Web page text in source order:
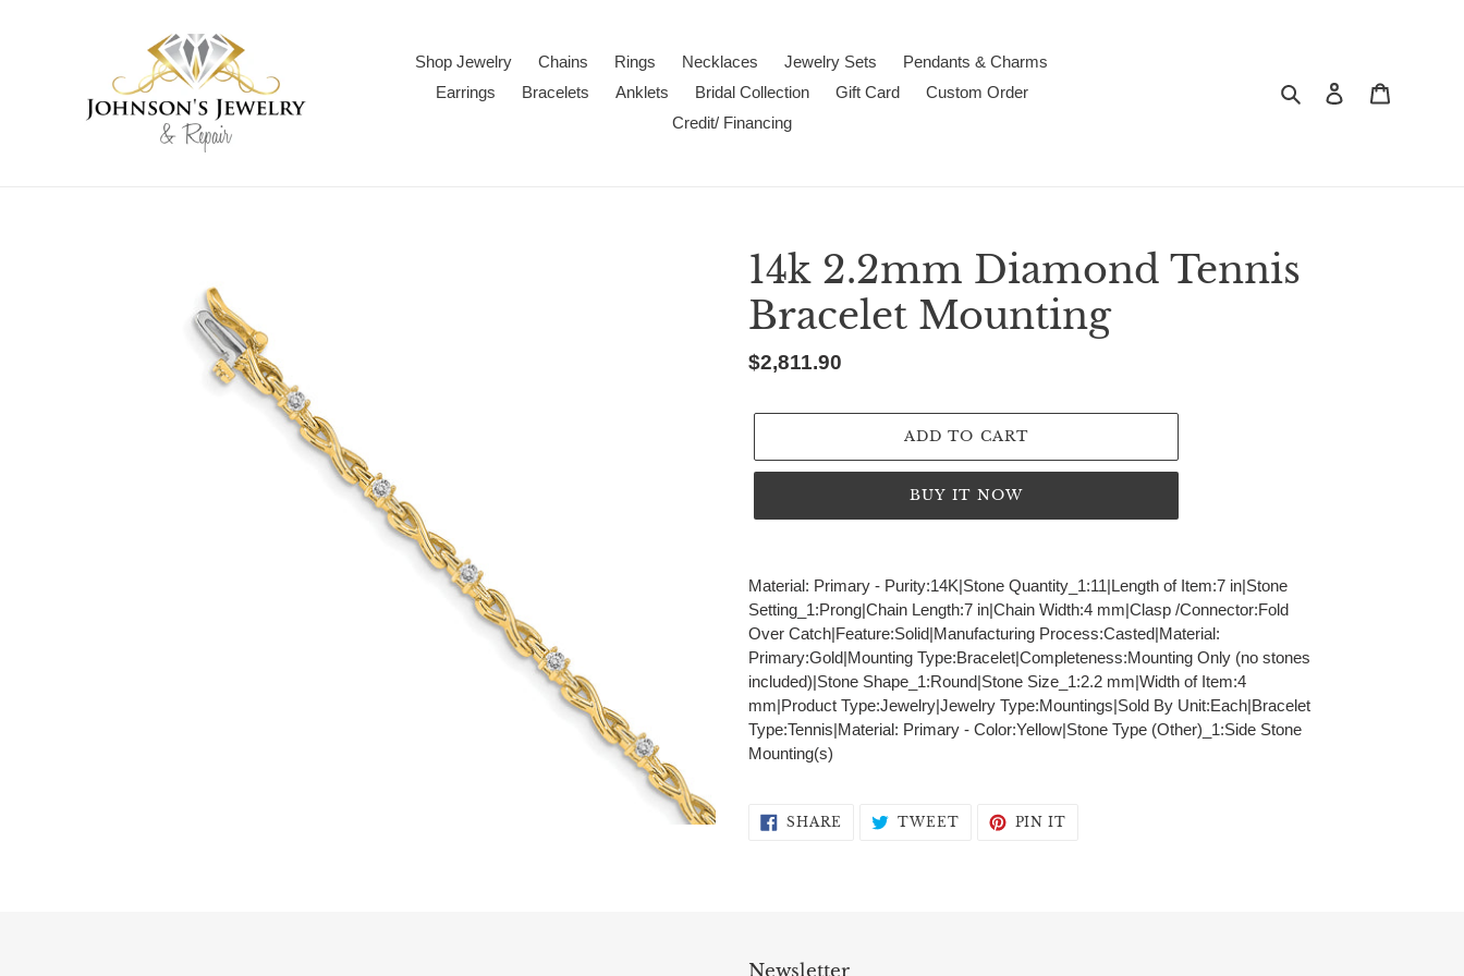
Shop Jewelry Chains Rings Necklaces Jewelry Sets
Pendants & Charms
Earrings
Bracelets Anklets Bridal Collection Gift Card
Custom Order
Credit/ Financing
Search Log in
14k 2.2mm Diamond Tennis
Bracelet Mounting
Regular
$2,811.90
ADD TO CART
BUY IT NOW
product
to
your
cart
Material: Primary - Purity:14K|Stone Quantity_1:11|Length of Item:7 in|Stone
Setting_1:Prong|Chain Length:7 in|Chain Width:4 mm|Clasp /Connector:Fold
Over Catch|Feature:Solid|Manufacturing Process:Casted|Material:
Primary:Gold|Mounting Type:Bracelet|Completeness:Mounting Only (no stones
included)|Stone Shape_1:Round|Stone Size_1:2.2 mm|Width of Item:4
mm|Product Type:Jewelry|Jewelry Type:Mountings|Sold By Unit:Each|Bracelet
Type:Tennis|Material: Primary - Color:Yellow|Stone Type (Other)_1:Side Stone
Mounting(s)
SHARE SHARE TWEETTWEETPIN IT
Newsletter